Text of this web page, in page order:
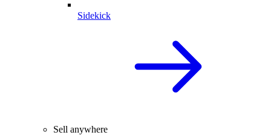
Sidekick
Sell anywhere